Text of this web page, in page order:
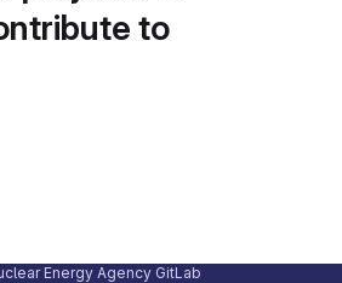
to
Energy Agency GitLab